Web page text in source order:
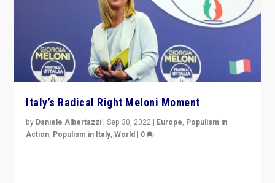
Italy’s Radical Right Meloni Moment
by Daniele Albertazzi |Sep 30, 2022 | Europe, Populism in
Action, Populism in Italy,World | 0